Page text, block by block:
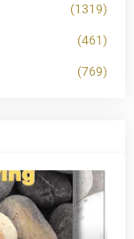
(1319)
(461)
(769)